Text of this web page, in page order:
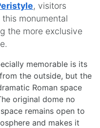
, visitors
monumental
the more exclusive
memorable is its
the outside, but the
Roman space
original dome no
remains open to
and makes it